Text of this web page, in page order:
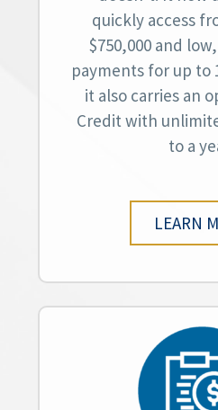
quickly access
$750,000 and
payments for up to
it also carries an
Credit with
to a
LEARN